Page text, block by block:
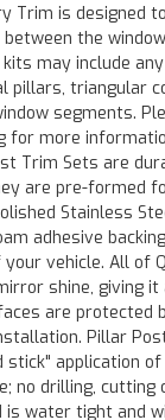
Trim is designed
the
may include
pillars, triangular
segments.
for more
Trim Sets are
are pre-formed
Stainless
adhesive
vehicle. All of
shine, giving it a
are protected
Pillar
application
no drilling,
is water tight and